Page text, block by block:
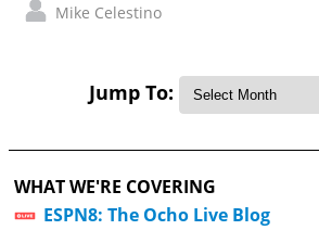
Mike Celestino
Jump To:
WHAT WE'RE COVERING
ESPN8: The Ocho Live Blog